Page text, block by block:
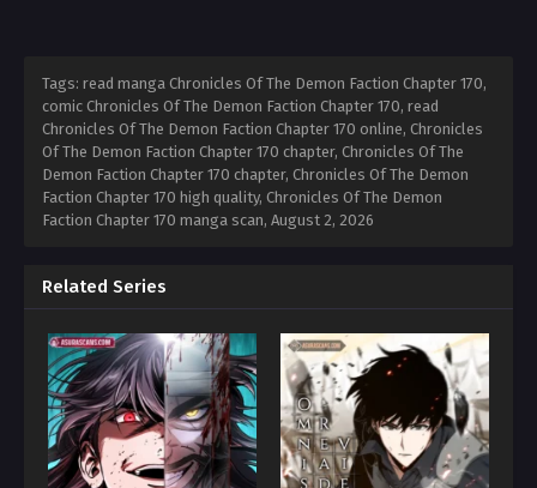
Tags: read manga Chronicles Of The Demon Faction Chapter 170,
comic Chronicles Of The Demon Faction Chapter 170, read
Chronicles Of The Demon Faction Chapter 170 online, Chronicles
Of The Demon Faction Chapter 170 chapter, Chronicles Of The
Demon Faction Chapter 170 chapter, Chronicles Of The Demon
Faction Chapter 170 high quality, Chronicles Of The Demon
Faction Chapter 170 manga scan, August 2, 2026
Related Series